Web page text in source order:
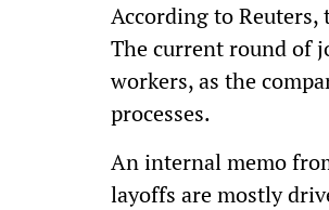
According to
The current round of
workers, as the
processes.
An internal memo
layoffs are mostly